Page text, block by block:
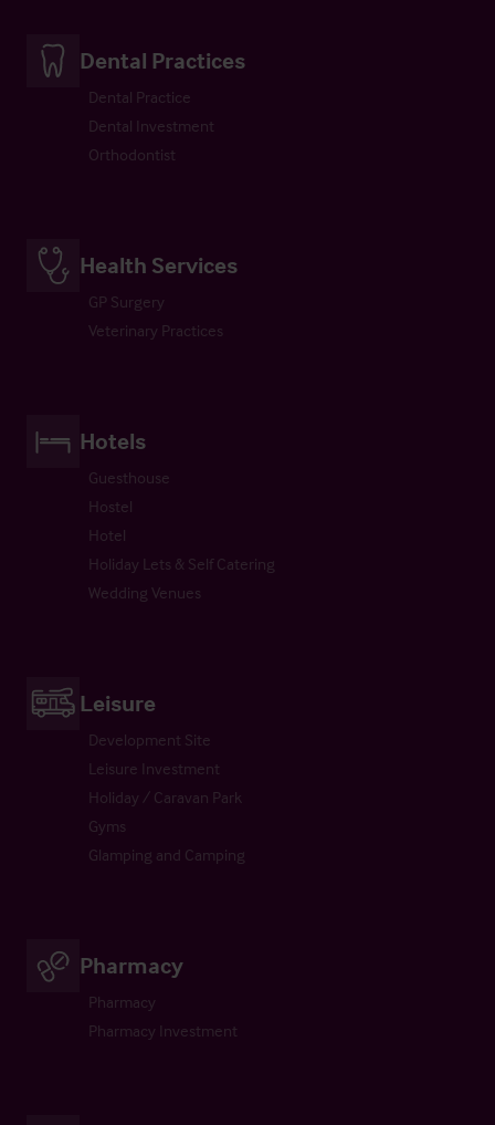
Dental Practices
Dental Practice
Dental Investment
Orthodontist
Health Services
GP Surgery
Veterinary Practices
Hotels
Guesthouse
Hostel
Hotel
Holiday Lets & Self Catering
Wedding Venues
Leisure
Development Site
Leisure Investment
Holiday / Caravan Park
Gyms
Glamping and Camping
Pharmacy
Pharmacy
Pharmacy Investment